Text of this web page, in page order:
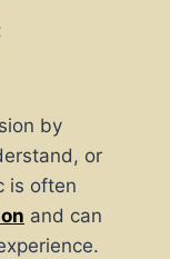
by
or
is often
and can